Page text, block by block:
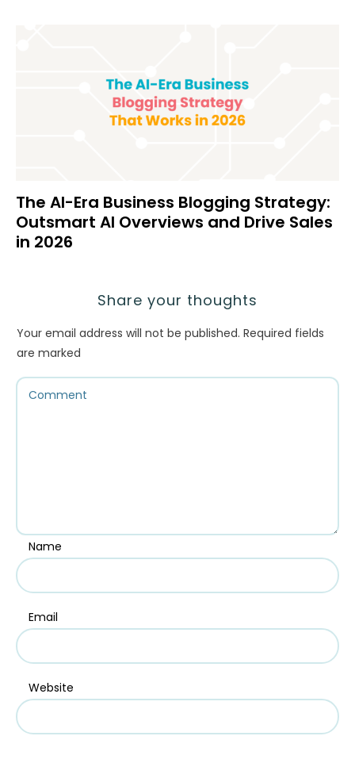
The AI-Era Business Blogging Strategy:
Outsmart AI Overviews and Drive Sales
in 2026
Share your thoughts
Your email address will not be published. Required fields
are marked
Name
Email
Website